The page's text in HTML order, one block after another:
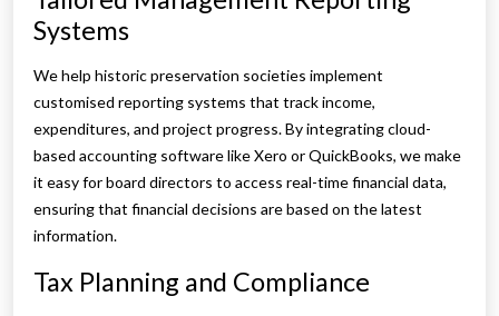
Systems
We help historic preservation societies implement
customised reporting systems that track income,
expenditures, and project progress. By integrating cloud-
based accounting software like Xero or QuickBooks, we make
it easy for board directors to access real-time financial data,
ensuring that financial decisions are based on the latest
information.
Tax Planning and Compliance